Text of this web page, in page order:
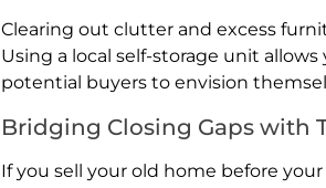
Clearing out clutter and excess
Using a local self-storage unit
potential buyers to envision
Bridging Closing Gaps with
If you sell your old home before